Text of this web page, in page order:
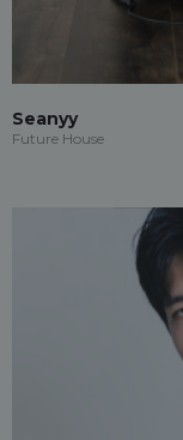
Seanyy
Future House